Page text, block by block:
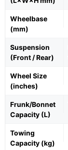
Wheelbase
(mm)
Suspension
(Front / Rear)
Wheel Size
(inches)
Frunk/Bonnet
Capacity (L)
Towing
Capacity (kg)